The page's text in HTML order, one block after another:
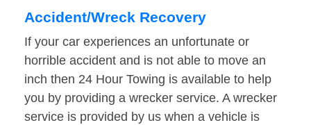
Accident/Wreck Recovery
If your car experiences an unfortunate or
horrible accident and is not able to move an
inch then 24 Hour Towing is available to help
you by providing a wrecker service. A wrecker
service is provided by us when a vehicle is